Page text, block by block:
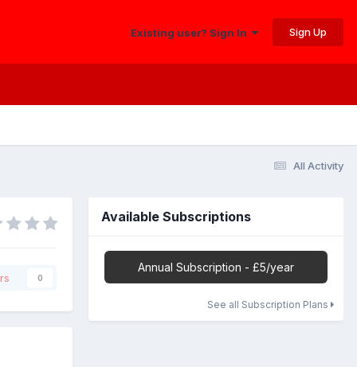
Existing user? Sign In Sign Up
All Activity
0
Available Subscriptions
Annual Subscription - £5/year
See all Subscription Plans